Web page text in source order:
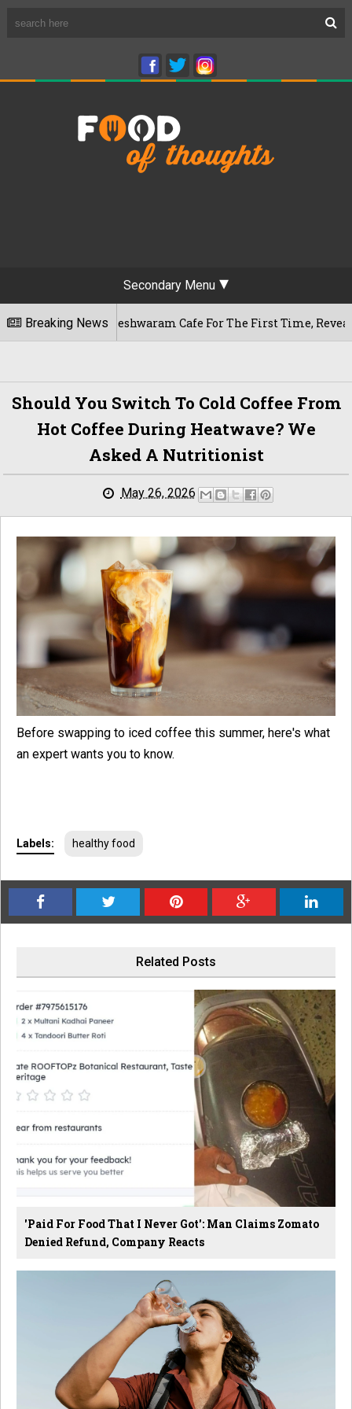
Secondary Menu
Breaking News
Rameshwaram Cafe For The First Time, Reveals Her
Should You Switch To Cold Coffee From
Hot Coffee During Heatwave? We
Asked A Nutritionist
May 26, 2026
Before swapping to iced coffee this summer, here's what
an expert wants you to know.
Labels: healthy food
Related Posts
'Paid For Food That I Never Got': Man Claims Zomato
Denied Refund, Company Reacts